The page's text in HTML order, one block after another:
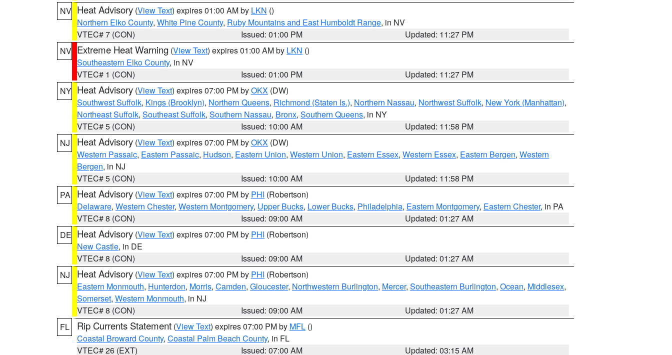
NV Heat Advisory (View Text) expires 01:00 AM by LKN ()
Northern Elko County, White Pine County, Ruby Mountains and East Humboldt Range, in NV
VTEC# 7 (CON)
Issued: 01:00 PM
Updated: 11:27 PM
NV Extreme Heat Warning (View Text) expires 01:00 AM by LKN ()
Southeastern Elko County, in NV
VTEC# 1 (CON)
Issued: 01:00 PM
Updated: 11:27 PM
NY Heat Advisory (View Text) expires 07:00 PM byOKX (DW)
Southwest Suffolk, Kings (Brooklyn), Northern Queens, Richmond (Staten Is.), Northern Nassau, Northwest Suffolk, New York (Manhattan),
Northeast Suffolk, Southeast Suffolk, Southern Nassau, Bronx, Southern Queens, in NY
VTEC# 5 (CON)
Issued: 10:00 AM
Updated: 11:58 PM
NJ
Heat Advisory (View Text) expires 07:00 PM byOKX (DW)
Western Passaic, Eastern Passaic, Hudson, Eastern Union, Western Union, Eastern Essex, Western Essex, Eastern Bergen, Western
Bergen, in NJ
VTEC# 5 (CON)
Issued: 10:00 AM
Updated: 11:58 PM
PA
Heat Advisory (View Text) expires 07:00 PM by PHI (Robertson)
Delaware, Western Chester, Western Montgomery, Upper Bucks, Lower Bucks, Philadelphia, Eastern Montgomery, Eastern Chester, in PA
VTEC# 8 (CON)
Issued: 09:00 AM
Updated: 01:27 AM
DE Heat Advisory (View Text) expires 07:00 PM by PHI (Robertson)
New Castle, in DE
VTEC# 8 (CON)
Issued: 09:00 AM
Updated: 01:27 AM
NJ
Heat Advisory (View Text) expires 07:00 PM by PHI (Robertson)
Eastern Monmouth, Hunterdon, Morris, Camden, Gloucester, Northwestern Burlington, Mercer, Southeastern Burlington, Ocean, Middlesex,
Somerset, Western Monmouth, in NJ
VTEC# 8 (CON)
Issued: 09:00 AM
Updated: 01:27 AM
FL
Rip Currents Statement (View Text) expires 07:00 PM by MFL ()
Coastal Broward County, Coastal Palm Beach County, in FL
VTEC# 26 (EXT)
Issued: 07:00 AM Updated: 03:15 AM